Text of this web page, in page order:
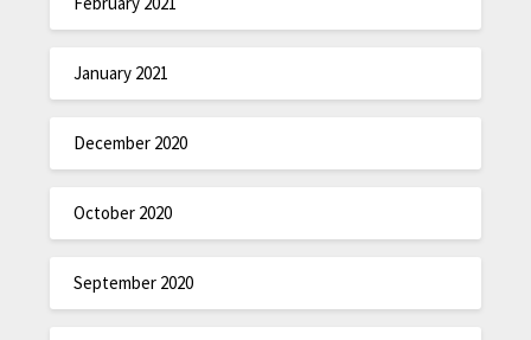
January 2021
December 2020
October 2020
September 2020